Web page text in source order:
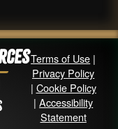
Terms of Use |
Privacy Policy
| Cookie Policy
|Accessibility
Statement